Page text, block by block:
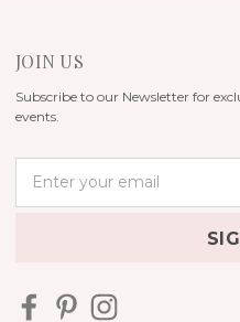
JOIN US
Subscribe to our Newsletter for
events.
d